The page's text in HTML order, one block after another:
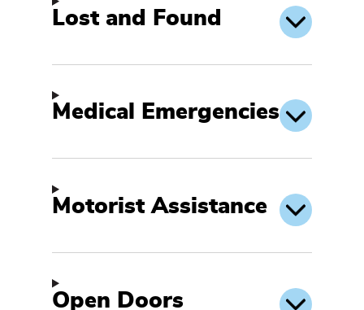
Lost and Found
Medical Emergencies
Motorist Assistance
Open Doors